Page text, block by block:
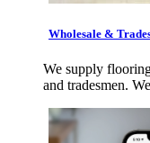
Wholesale &
We supply
and tradesmen.